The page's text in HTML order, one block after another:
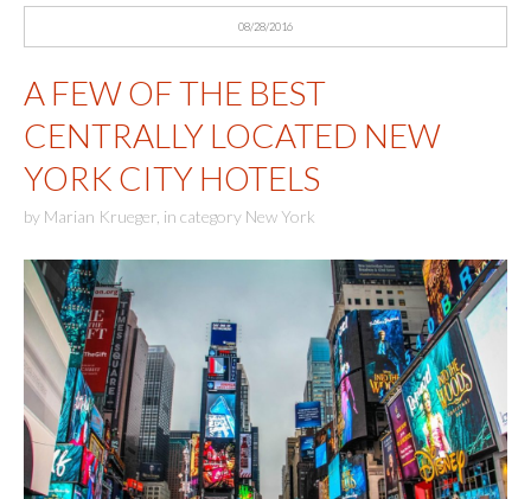
08/28/2016
A FEW OF THE BEST
CENTRALLY LOCATED NEW
YORK CITY HOTELS
by Marian Krueger in category New York